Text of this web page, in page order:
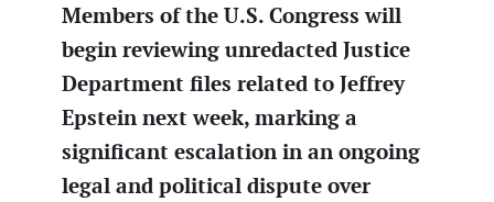
Members of the U.S. Congress will
begin reviewing unredacted Justice
Department files related to Jeffrey
Epstein next week, marking a
significant escalation in an ongoing
legal and political dispute over